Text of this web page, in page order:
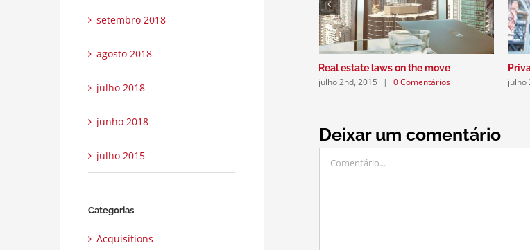
julho 2nd, 2015
Real estate laws on the move
julho 2nd, 2015 | 0 Comentários julho
Deixar um comentário
setembro 2018
agosto 2018
julho 2018
junho 2018
julho 2015
Categorias
Acquisitions